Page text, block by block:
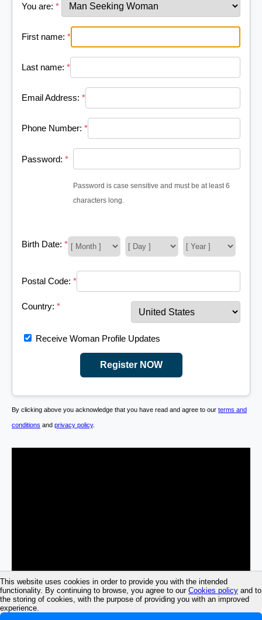
This website uses cookies in order to provide you with the intended
functionality. By continuing to browse, you agree to our Cookies policy and to
the storing of cookies, with the purpose of providing you with an improved
experience.
You are: *
First name: *
Last name: *
Email Address: *
Phone Number: *
Password: *
Password is case sensitive and must be at least 6
characters long.
Birth Date: *
Postal Code: *
Country: *
Receive Woman Profile Updates
Register NOW
By clicking above you acknowledge that you have read and agree to our terms and
conditions and privacy policy.